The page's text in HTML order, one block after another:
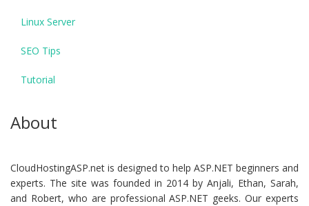
Linux Server
SEO Tips
Tutorial
About
CloudHostingASP.net is designed to help ASP.NET beginners and
experts. The site was founded in 2014 by Anjali, Ethan, Sarah,
and Robert, who are professional ASP.NET geeks. Our experts